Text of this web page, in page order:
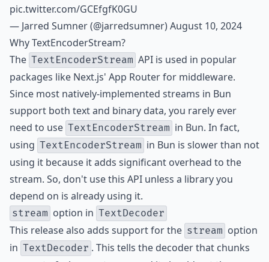
pic.twitter.com/GCEfgfK0GU
— Jarred Sumner (@jarredsumner)August 10, 2024
Why TextEncoderStream?
The TextEncoderStream API is used in popular
packages like Next.js' App Router for middleware.
Since most natively-implemented streams in Bun
support both text and binary data, you rarely ever
need to use TextEncoderStream in Bun. In fact,
using TextEncoderStream in Bun is slower than not
using it because it adds significant overhead to the
stream. So, don't use this API unless a library you
depend on is already using it.
stream option in TextDecoder
This release also adds support for the stream option
in TextDecoder . This tells the decoder that chunks